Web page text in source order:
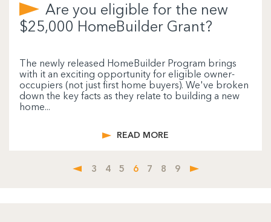
Are you eligible for the new
$25,000 HomeBuilder Grant?
The newly released HomeBuilder Program brings
with it an exciting opportunity for eligible owner-
occupiers (not just first home buyers). We've broken
down the key facts as they relate to building a new
home...
READ MORE
3 4 5 6 7 8 9